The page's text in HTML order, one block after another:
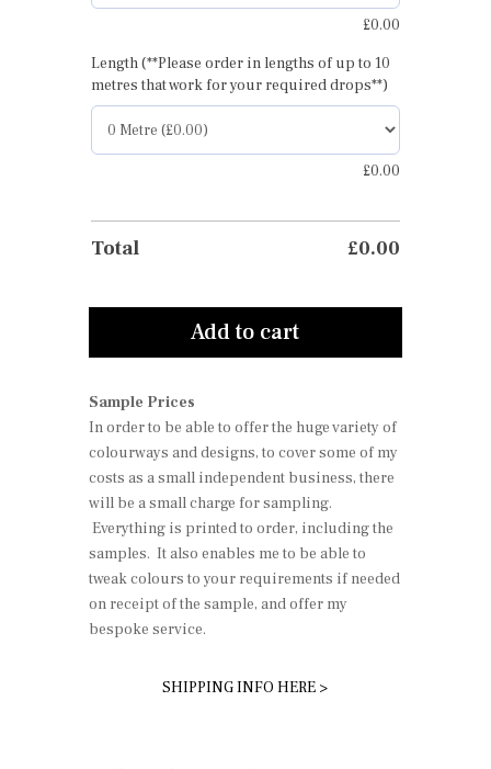
£0.00
Length (**Please order in lengths of up to 10
metres that work for your required drops**)
£0.00
Total £0.00
Add to cart
Sample Prices
In order to be able to offer the huge variety of
colourways and designs, to cover some of my
costs as a small independent business, there
will be a small charge for sampling.
Everything is printed to order, including the
samples. It also enables me to be able to
tweak colours to your requirements if needed
on receipt of the sample, and offer my
bespoke service.
SHIPPING INFO HERE >